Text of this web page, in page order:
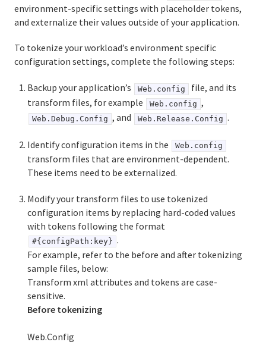
environment-specific settings with placeholder tokens,
and externalize their values outside of your application.
To tokenize your workload’s environment specific
configuration settings, complete the following steps:
Backup your application’s Web.config
file, and its
transform files, for example
Web.config ,
Web.Debug.Config , and Web.Release.Config .
Identify configuration items in the Web.config
transform files that are environment-dependent.
These items need to be externalized.
Modify your transform files to use tokenized
configuration items by replacing hard-coded values
with tokens following the format
#{configPath:key} .
For example, refer to the before and after tokenizing
sample files, below:
Transform xml attributes and tokens are case-
sensitive.
Before tokenizing
Web.Config